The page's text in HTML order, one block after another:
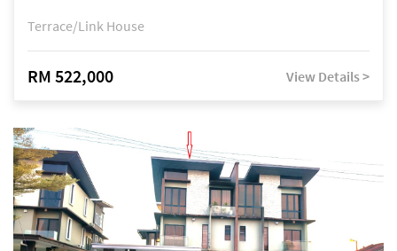
Terrace/Link House
RM 522,000 View Details >